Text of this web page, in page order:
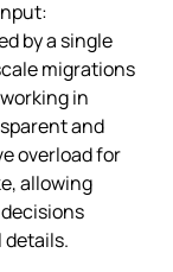
by a single
migrations
in
and
overload for
allowing
details.